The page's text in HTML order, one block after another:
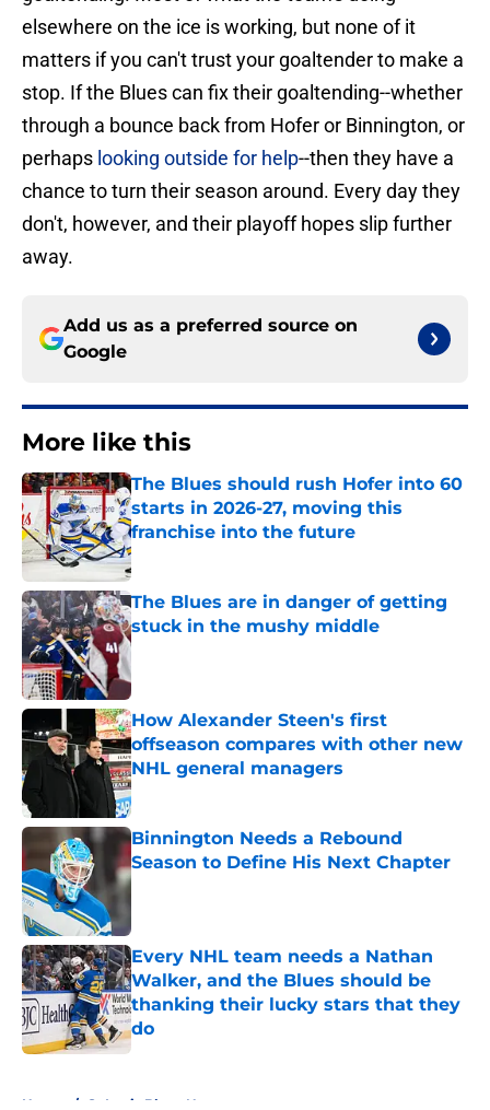
elsewhere on the ice is working, but none of it
matters if you can't trust your goaltender to make a
stop. If the Blues can fix their goaltending--whether
through a bounce back from Hofer or Binnington, or
perhaps looking outside for help--then they have a
chance to turn their season around. Every day they
don't, however, and their playoff hopes slip further
away.
Add us as a preferred source on
Google
More like this
The Blues should rush Hofer into 60
starts in 2026-27, moving this
franchise into the future
Published by on Invalid Date
The Blues are in danger of getting
stuck in the mushy middle
Published by on Invalid Date
How Alexander Steen's first
offseason compares with other new
NHL general managers
Published by on Invalid Date
Binnington Needs a Rebound
Season to Define His Next Chapter
Published by on Invalid Date
Every NHL team needs a Nathan
Walker, and the Blues should be
thanking their lucky stars that they
do
Published by on Invalid Date
Home / St Louis Blues News